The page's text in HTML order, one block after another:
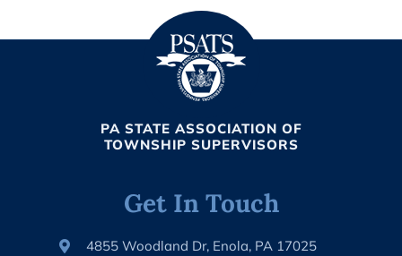
PA STATE ASSOCIATION OF
TOWNSHIP SUPERVISORS
Get In Touch
4855 Woodland Dr, Enola, PA 17025